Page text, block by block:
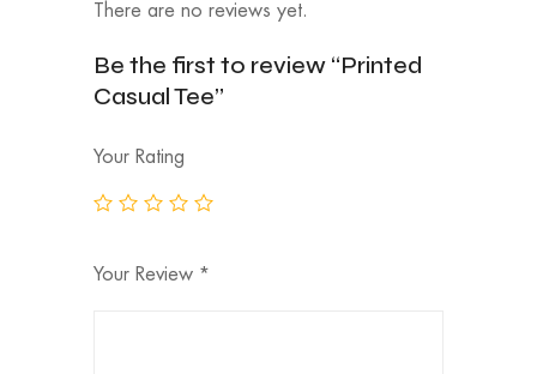
There are no reviews yet.
Be the first to review “Printed
Casual Tee”
Your Rating
Your Review *